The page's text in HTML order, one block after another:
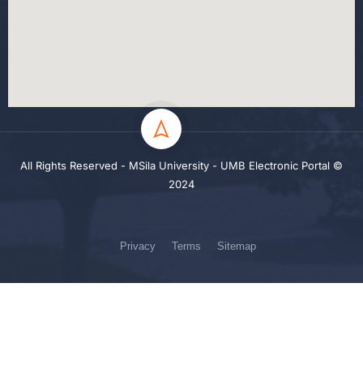
All Rights Reserved - MSila University - UMB Electronic Portal ©
2024
Privacy Terms Sitemap